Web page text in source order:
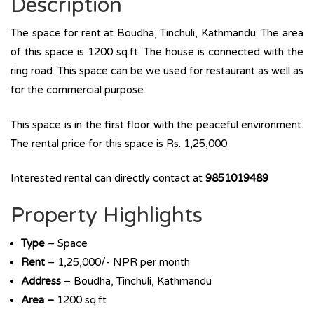
Description
The space for rent at Boudha, Tinchuli, Kathmandu. The area
of this space is 1200 sq.ft. The house is connected with the
ring road. This space can be we used for restaurant as well as
for the commercial purpose.
This space is in the first floor with the peaceful environment.
The rental price for this space is Rs. 1,25,000.
Interested rental can directly contact at 9851019489
Property Highlights
Type – Space
Rent – 1,25,000/- NPR per month
Address – Boudha, Tinchuli, Kathmandu
Area – 1200 sq.ft